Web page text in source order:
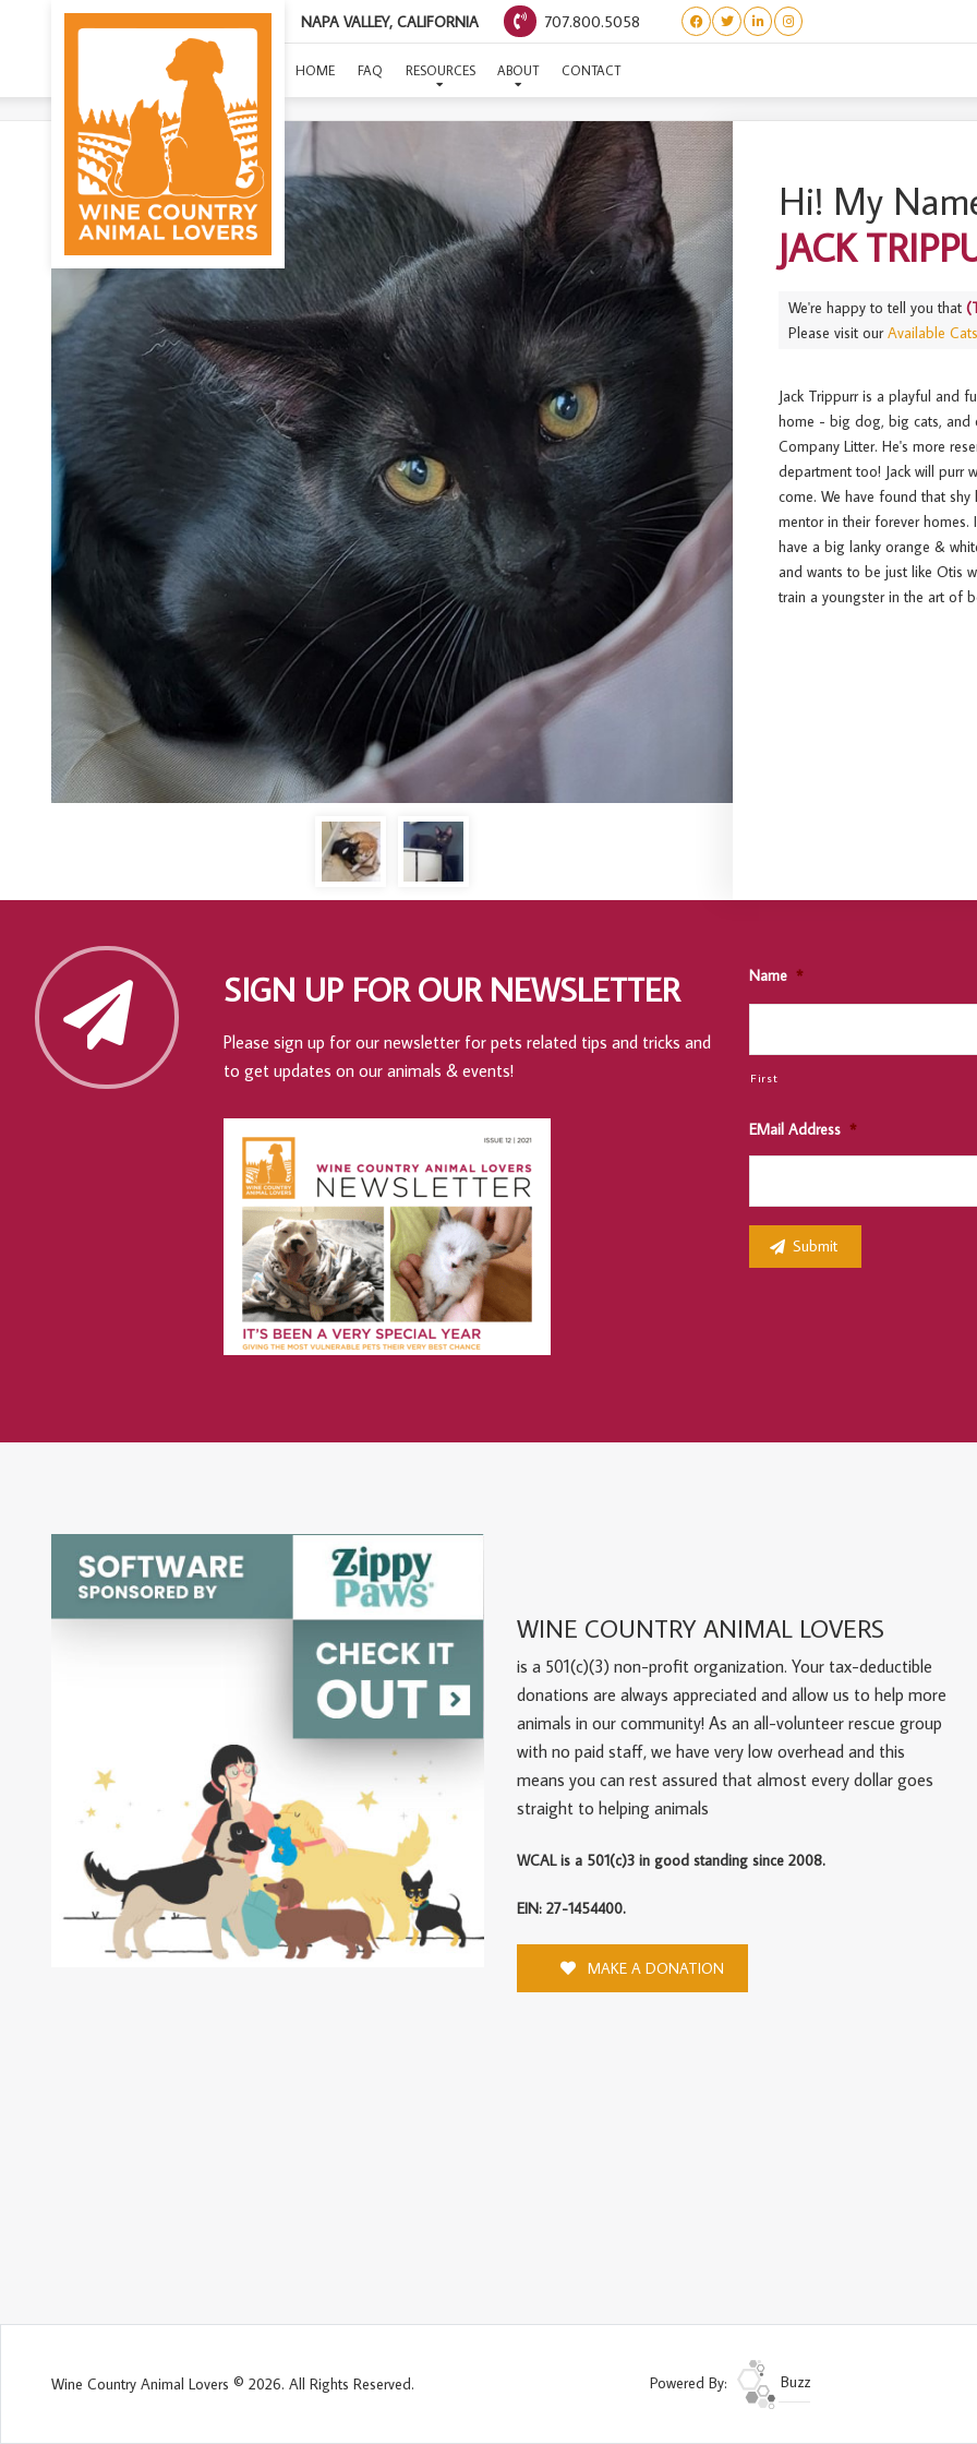
NAPA VALLEY, CALIFORNIA 707.800.5058
HOME FAQ RESOURCES ABOUT CONTACT
(THREE’S COMPANY) JACK
Hi! My
JACK
We're happy to tell you that
Please visit ourAvailable
Jack Trippurr is a playful and
home - big dog, big cats, and
Company Litter. He's more
department too! Jack will purr
come. We have found that
mentor in their forever
have a big lanky orange &
and wants to be just like Otis
train a youngster in the art of
SIGN UP FOR OUR NEWSLETTER
Please sign up for our newsletter for pets related tips and tricks and
to get updates on our animals & events!
Name *
First
EMail Address *
WINE COUNTRY ANIMAL LOVERS
is a 501(c)(3) non-profit organization. Your tax-deductible
donations are always appreciated and allow us to help more
animals in our community! As an all-volunteer rescue group
with no paid staff, we have very low overhead and this
means you can rest assured that almost every dollar goes
straight to helping animals
WCAL is a 501(c)3 in good standing since 2008.
EIN: 27-1454400.
MAKE A DONATION
Wine Country Animal Lovers © 2026. All Rights Reserved. Powered By: Buzz